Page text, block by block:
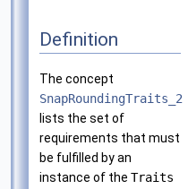
Definition
The concept
SnapRoundingTraits_2
lists the set of
requirements that must
be fulfilled by an
instance of the Traits